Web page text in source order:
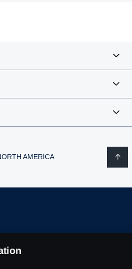
AMERICA